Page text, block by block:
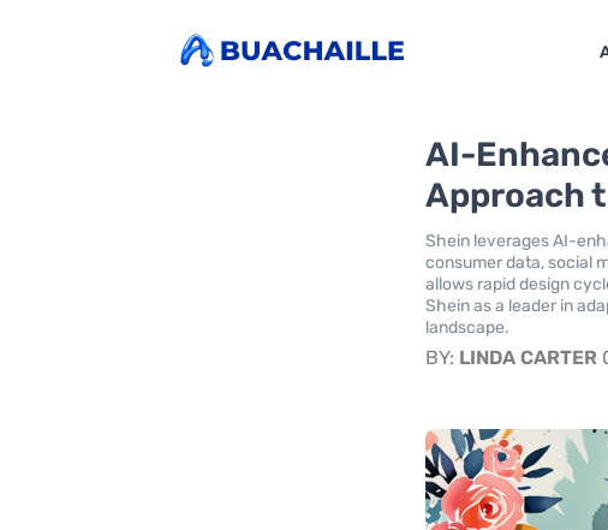
AI-
Approach
Shein leverages AI-
consumer data, social
allows rapid design
Shein as a leader in
landscape.
BY: LINDA CARTER